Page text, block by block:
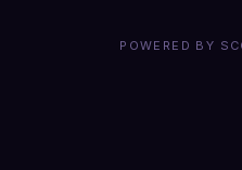
POWERED BY